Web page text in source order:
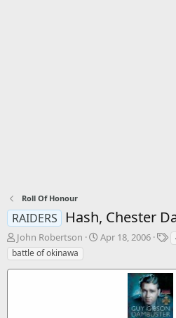
Roll Of Honour
RAIDERS Hash, Chester
T
h
r
John Robertson
S
Apr 18, 2006
T
s
battle of okinawa